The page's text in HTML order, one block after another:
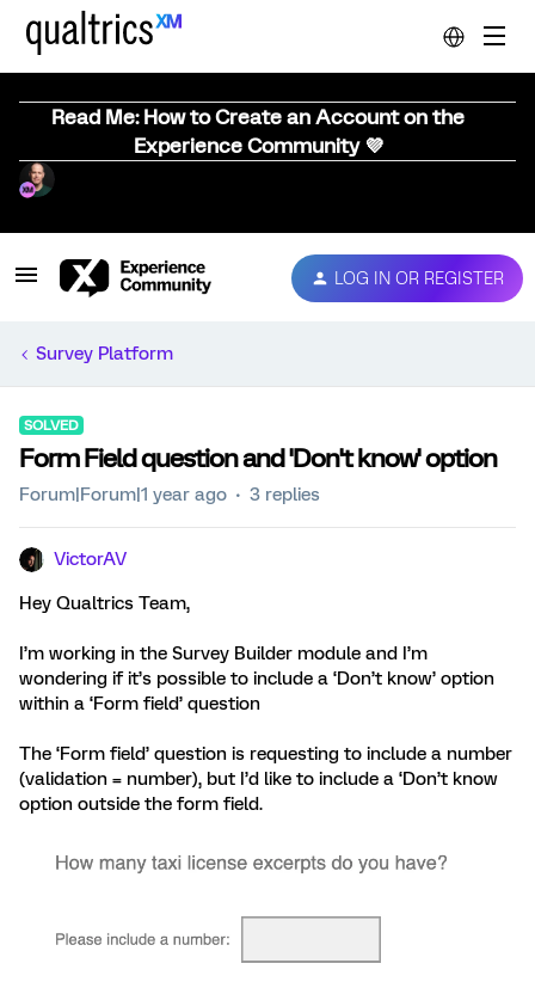
Read Me: How to Create an Account on the
Experience Community 💜
LOG IN OR REGISTER
Survey Platform
SOLVED
Form Field question and 'Don't know' option
Forum|Forum|1 year ago 3 replies
VictorAV
Hey Qualtrics Team,
I’m working in the Survey Builder module and I’m
wondering if it’s possible to include a ‘Don’t know’ option
within a ‘Form field’ question
The ‘Form field’ question is requesting to include a number
(validation = number), but I’d like to include a ‘Don’t know
option outside the form field.